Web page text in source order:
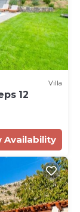
Villa
12
Availability